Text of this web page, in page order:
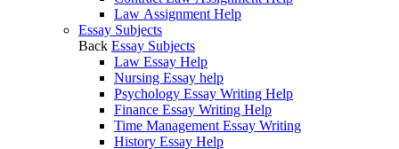
Law Assignment Help
Essay Subjects
Back Essay Subjects
Law Essay Help
Nursing Essay help
Psychology Essay Writing Help
Finance Essay Writing Help
Time Management Essay Writing
History Essay Help